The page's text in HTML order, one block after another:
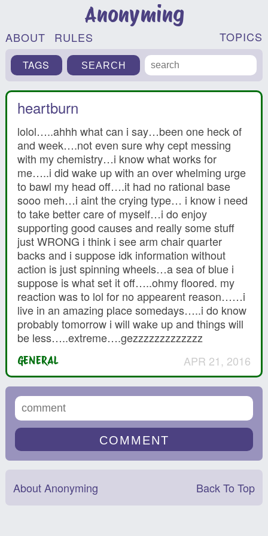
Anonyming
ABOUT RULES TOPICS
TAGS
heartburn
lolol…..ahhh what can i say…been one heck of
and week….not even sure why cept messing
with my chemistry…i know what works for
me…..i did wake up with an over whelming urge
to bawl my head off….it had no rational base
sooo meh…i aint the crying type… i know i need
to take better care of myself…i do enjoy
supporting good causes and really some stuff
just WRONG i think i see arm chair quarter
backs and i suppose idk information without
action is just spinning wheels…a sea of blue i
suppose is what set it off…..ohmy floored. my
reaction was to lol for no appearent reason……i
live in an amazing place somedays…..i do know
probably tomorrow i will wake up and things will
be less…..extreme….gezzzzzzzzzzzzz
GENERAL APR 21, 2016
About Anonyming Back To Top